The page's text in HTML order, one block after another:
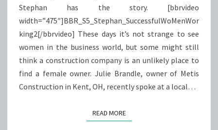
Stephan has the story. [bbrvideo
width=”475″]BBR_S5_Stephan_SuccessfulWoMenWor
king2[/bbrvideo] These days it’s not strange to see
women in the business world, but some might still
think a construction company is an unlikely place to
find a female owner. Julie Brandle, owner of Metis
Construction in Kent, OH, recently spoke at a local…
READ MOREREAD MORE